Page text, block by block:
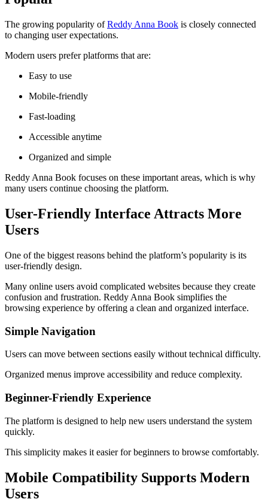
The growing popularity ofReddy Anna Book is closely connected
to changing user expectations.
Modern users prefer platforms that are:
Easy to use
Mobile-friendly
Fast-loading
Accessible anytime
Organized and simple
Reddy Anna Book focuses on these important areas, which is why
many users continue choosing the platform.
User-Friendly Interface Attracts More
Users
One of the biggest reasons behind the platform’s popularity is its
user-friendly design.
Many online users avoid complicated websites because they create
confusion and frustration. Reddy Anna Book simplifies the
browsing experience by offering a clean and organized interface.
Simple Navigation
Users can move between sections easily without technical difficulty.
Organized menus improve accessibility and reduce complexity.
Beginner-Friendly Experience
The platform is designed to help new users understand the system
quickly.
This simplicity makes it easier for beginners to browse comfortably.
Mobile Compatibility Supports Modern
Users